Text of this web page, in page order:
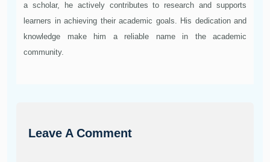
a scholar, he actively contributes to research and supports
learners in achieving their academic goals. His dedication and
knowledge make him a reliable name in the academic
community.
Leave A Comment